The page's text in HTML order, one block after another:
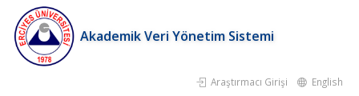
Akademik Veri Yönetim Sistemi
Araştırmacı Girişi English